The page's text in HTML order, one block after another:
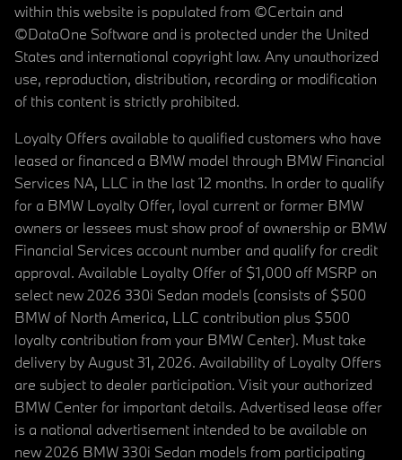
within this website is populated from ©Certain and
©DataOne Software and is protected under the United
States and international copyright law. Any unauthorized
use, reproduction, distribution, recording or modification
of this content is strictly prohibited.
Loyalty Offers available to qualified customers who have
leased or financed a BMW model through BMW Financial
Services NA, LLC in the last 12 months. In order to qualify
for a BMW Loyalty Offer, loyal current or former BMW
owners or lessees must show proof of ownership or BMW
Financial Services account number and qualify for credit
approval. Available Loyalty Offer of $1,000 off MSRP on
select new 2026 330i Sedan models (consists of $500
BMW of North America, LLC contribution plus $500
loyalty contribution from your BMW Center). Must take
delivery by August 31, 2026. Availability of Loyalty Offers
are subject to dealer participation. Visit your authorized
BMW Center for important details. Advertised lease offer
is a national advertisement intended to be available on
new 2026 BMW 330i Sedan models from participating